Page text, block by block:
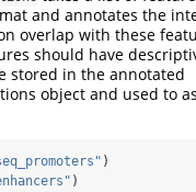
and annotates the
overlap with these
should have
stored in the annotated
object and used to
)
)